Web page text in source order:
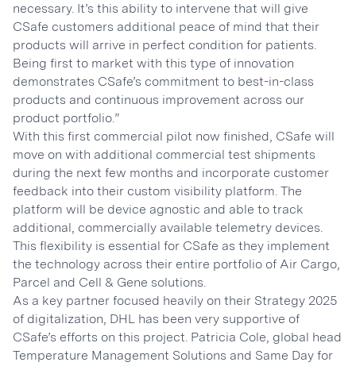
necessary. It’s this ability to intervene that will give
CSafe customers additional peace of mind that their
products will arrive in perfect condition for patients.
Being first to market with this type of innovation
demonstrates CSafe’s commitment to best-in-class
products and continuous improvement across our
product portfolio.”
With this first commercial pilot now finished, CSafe will
move on with additional commercial test shipments
during the next few months and incorporate customer
feedback into their custom visibility platform. The
platform will be device agnostic and able to track
additional, commercially available telemetry devices.
This flexibility is essential for CSafe as they implement
the technology across their entire portfolio of Air Cargo,
Parcel and Cell & Gene solutions.
As a key partner focused heavily on their Strategy 2025
of digitalization, DHL has been very supportive of
CSafe’s efforts on this project. Patricia Cole, global head
Temperature Management Solutions and Same Day for